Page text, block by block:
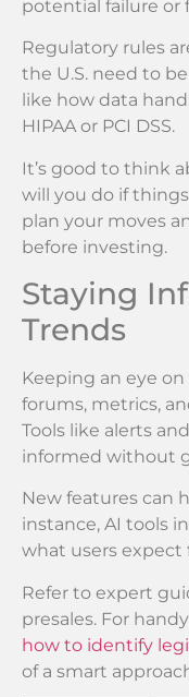
potential failure or
Regulatory rules
the U.S. need to
like how data
HIPAA or PCI DSS.
It’s good to think
will you do if
plan your moves
before investing.
Staying
Trends
Keeping an eye
forums, metrics,
Tools like alerts
informed without
New features can
instance, AI tools
what users expect
Refer to expert
presales. For
how to identify
of a smart